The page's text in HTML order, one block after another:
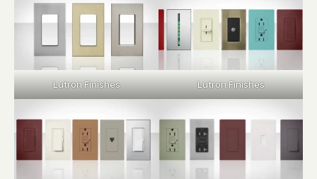
Lutron Finishes Lutron Finishes